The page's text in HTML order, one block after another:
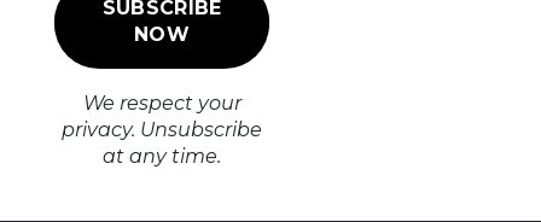
We respect your
privacy. Unsubscribe
at any time.